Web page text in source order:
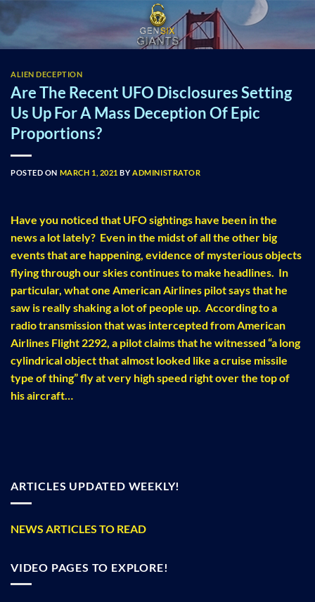
content
ALIEN DECEPTION
Are The Recent UFO Disclosures Setting
Us Up For A Mass Deception Of Epic
Proportions?
POSTED ON MARCH 1, 2021 BY ADMINISTRATOR
Have you noticed that UFO sightings have been in the
news a lot lately? Even in the midst of all the other big
events that are happening, evidence of mysterious objects
flying through our skies continues to make headlines. In
particular, what one American Airlines pilot says that he
saw is really shaking a lot of people up. According to a
radio transmission that was intercepted from American
Airlines Flight 2292, a pilot claims that he witnessed “a long
cylindrical object that almost looked like a cruise missile
type of thing” fly at very high speed right over the top of
his aircraft…
ARTICLES UPDATED WEEKLY!
NEWS ARTICLES TO READ
VIDEO PAGES TO EXPLORE!